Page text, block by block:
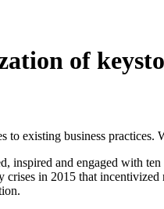
of
to existing business
inspired and engaged with
in 2015 that